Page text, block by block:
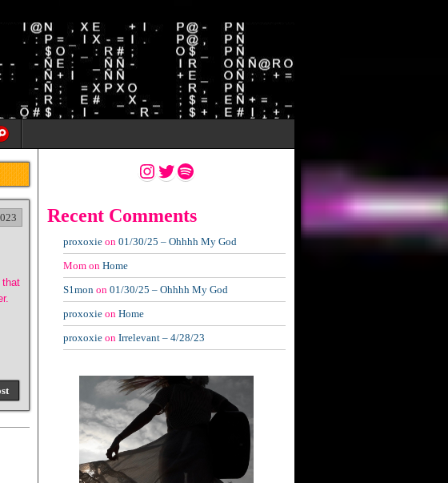
that
Instagram
Twitter
Spotify
Recent Comments
proxoxie on 01/30/25 – Ohhhh My God
Mom on Home
S1mon on 01/30/25 – Ohhhh My God
proxoxie on Home
proxoxie on Irrelevant – 4/28/23